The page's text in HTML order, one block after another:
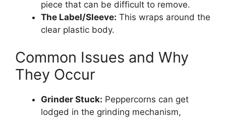
piece that can be difficult to remove.
The Label/Sleeve: This wraps around the
clear plastic body.
Common Issues and Why
They Occur
Grinder Stuck: Peppercorns can get
lodged in the grinding mechanism,